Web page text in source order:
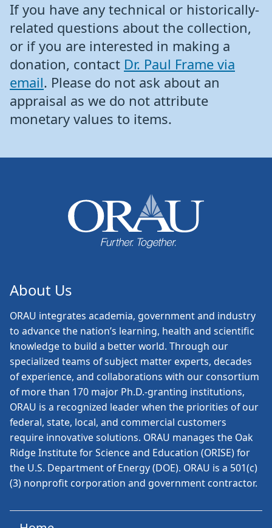
If you have any technical or historically-
related questions about the collection,
or if you are interested in making a
donation, contact Dr. Paul Frame via
email. Please do not ask about an
appraisal as we do not attribute
monetary values to items.
About Us
ORAU integrates academia, government and industry
to advance the nation’s learning, health and scientific
knowledge to build a better world. Through our
specialized teams of subject matter experts, decades
of experience, and collaborations with our consortium
of more than 170 major Ph.D.-granting institutions,
ORAU is a recognized leader when the priorities of our
federal, state, local, and commercial customers
require innovative solutions. ORAU manages the Oak
Ridge Institute for Science and Education (ORISE) for
the U.S. Department of Energy (DOE). ORAU is a 501(c)
(3) nonprofit corporation and government contractor.